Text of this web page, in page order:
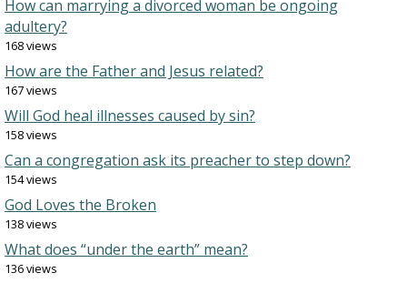
How can marrying a divorced woman be ongoing
adultery?
168 views
How are the Father and Jesus related?
167 views
Will God heal illnesses caused by sin?
158 views
Can a congregation ask its preacher to step down?
154 views
God Loves the Broken
138 views
What does “under the earth” mean?
136 views